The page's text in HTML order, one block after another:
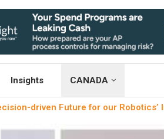
Insights CANADA
driven Future for our Robotics’